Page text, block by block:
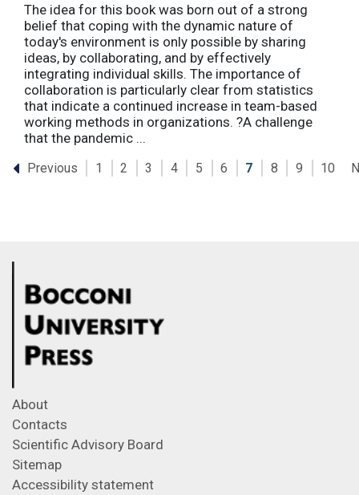
The idea for this book was born out of a strong
belief that coping with the dynamic nature of
today's environment is only possible by sharing
ideas, by collaborating, and by effectively
integrating individual skills. The importance of
collaboration is particularly clear from statistics
that indicate a continued increase in team-based
working methods in organizations. ?A challenge
that the pandemic ...
Previous 1 2 3 4 5 6 7 8 9 10
About
Contacts
Scientific Advisory Board
Sitemap
Accessibility statement